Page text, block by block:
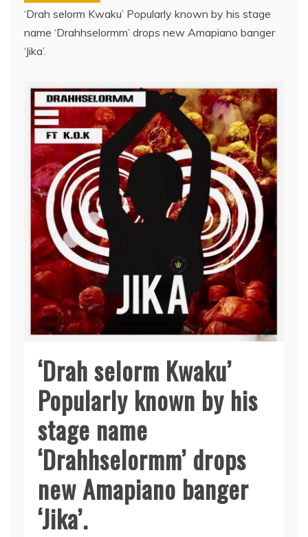
‘Drah selorm Kwaku’ Popularly known by his stage
name ‘Drahhselormm’ drops new Amapiano banger
‘Jika’.
‘Drah selorm Kwaku’
Popularly known by his
stage name
‘Drahhselormm’ drops
new Amapiano banger
‘Jika’.